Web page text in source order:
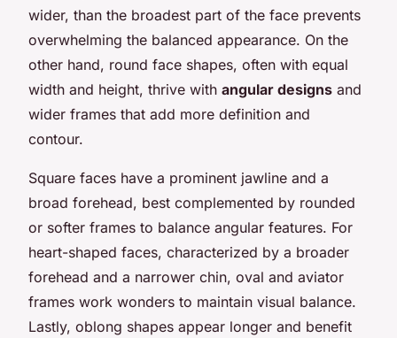
wider, than the broadest part of the face prevents
overwhelming the balanced appearance. On the
other hand, round face shapes, often with equal
width and height, thrive with angular designs and
wider frames that add more definition and
contour.
Square faces have a prominent jawline and a
broad forehead, best complemented by rounded
or softer frames to balance angular features. For
heart-shaped faces, characterized by a broader
forehead and a narrower chin, oval and aviator
frames work wonders to maintain visual balance.
Lastly, oblong shapes appear longer and benefit